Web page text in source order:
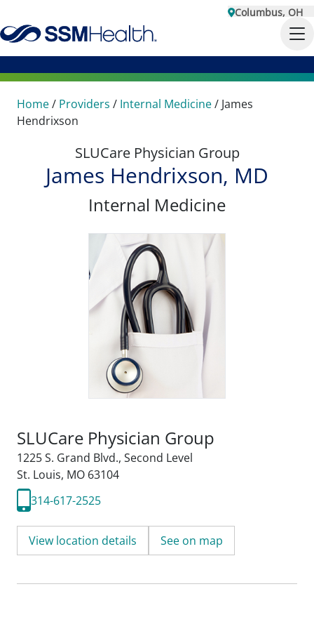
Columbus, OH
Home/ Providers / Internal Medicine/ James
Hendrixson
SLUCare Physician Group
James Hendrixson, MD
Internal Medicine
SLUCare Physician Group
1225 S. Grand Blvd., Second Level
St. Louis, MO 63104
314-617-2525
View location details See on map